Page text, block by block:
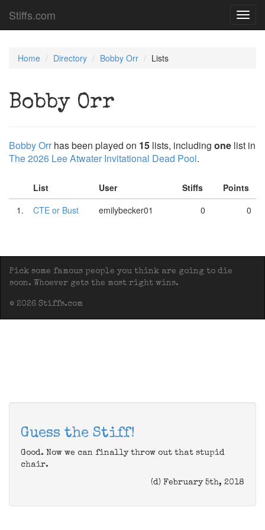
Stiffs.com
Home Directory Bobby Orr Lists
Bobby Orr
Bobby Orr has been played on 15 lists, including one list in
The 2026 Lee Atwater Invitational Dead Pool.
List User Stiffs
Points
1.
CTE or Bust emilybecker01 0 0
Pick some famous people you think are going to die
soon. Whoever gets the most right wins.
© 2026 Stiffs.com
Guess the Stiff!
Good. Now we can finally throw out that stupid
chair.
(d) February 5th, 2018